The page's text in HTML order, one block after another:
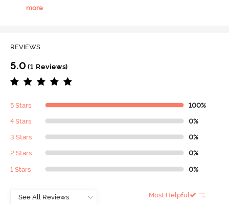
more
REVIEWS
5.0 (1 Reviews)
5 Stars 100%
4 Stars 0%
3 Stars 0%
2 Stars 0%
1 Stars 0%
Most Helpful